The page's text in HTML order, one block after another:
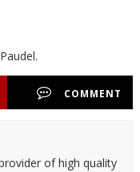
COMMENT
of high quality